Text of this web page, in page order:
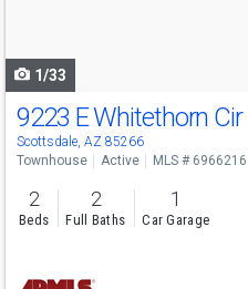
1/33
9223 E Whitethorn Cir
Scottsdale, AZ 85266
Townhouse Active MLS # 6966216
2
Beds
2
Full Baths
1
Car Garage